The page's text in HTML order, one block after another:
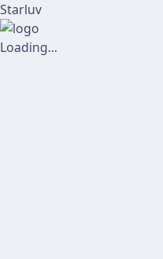
Starluv
Loading...